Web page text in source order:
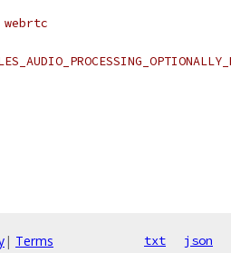
webrtc
| Terms txt json